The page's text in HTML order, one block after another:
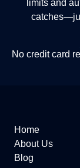
limits and
No credit card
Home
About Us
Blog